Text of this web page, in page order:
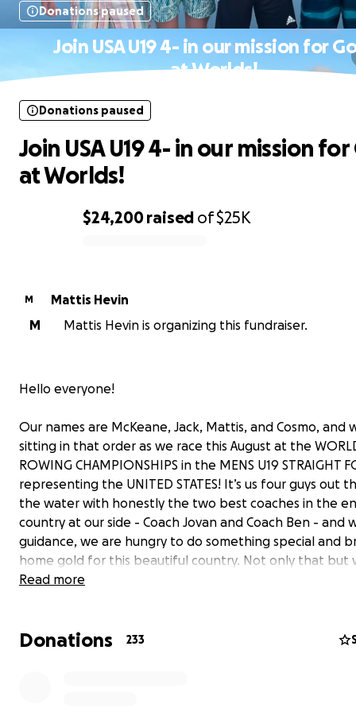
Donations paused
Join USA U19 4- in our mission for
at Worlds!
$24,200raised of$25K
Donations paused
Join USA U19 4- in our mission
at Worlds!
M
Mattis Hevin
M
Mattis Hevin is organizing this fundraiser.
Hello everyone!
Our names are McKeane, Jack, Mattis, and Cosmo, and
sitting in that order as we race this August at the
ROWING CHAMPIONSHIPS in the MENS U19 STRAIGHT
representing the UNITED STATES! It’s us four guys out
the water with honestly the two best coaches in the
country at our side - Coach Jovan and Coach Ben - and
guidance, we are hungry to do something special and
home gold for this beautiful country. Not only that but
honored to represent Oakland Strokes and northern
all to do even more for our amazing and successful
Read more
Donations 233